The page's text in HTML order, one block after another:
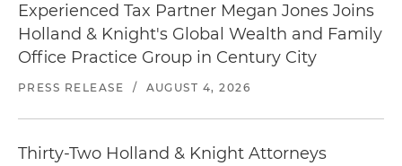
Experienced Tax Partner Megan Jones Joins
Holland & Knight's Global Wealth and Family
Office Practice Group in Century City
PRESS RELEASE / AUGUST 4, 2026
Thirty-Two Holland & Knight Attorneys